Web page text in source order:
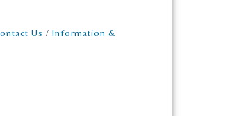
Us
Information &